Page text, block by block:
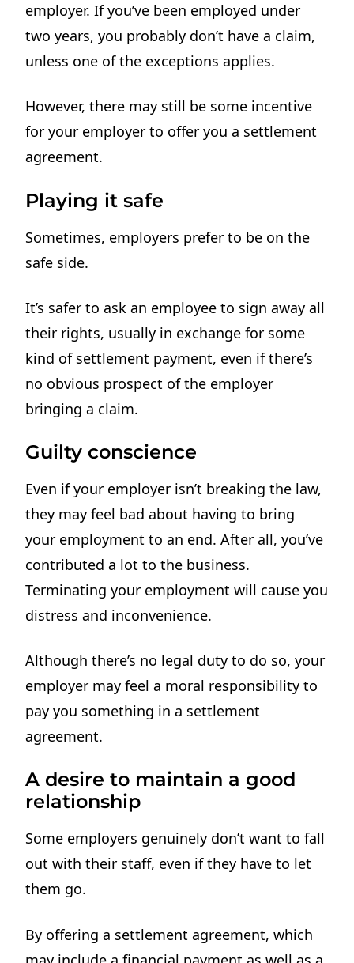
employer. If you’ve been employed under
two years, you probably don’t have a claim,
unless one of the exceptions applies.
However, there may still be some incentive
for your employer to offer you a settlement
agreement.
Playing it safe
Sometimes, employers prefer to be on the
safe side.
It’s safer to ask an employee to sign away all
their rights, usually in exchange for some
kind of settlement payment, even if there’s
no obvious prospect of the employer
bringing a claim.
Guilty conscience
Even if your employer isn’t breaking the law,
they may feel bad about having to bring
your employment to an end. After all, you’ve
contributed a lot to the business.
Terminating your employment will cause you
distress and inconvenience.
Although there’s no legal duty to do so, your
employer may feel a moral responsibility to
pay you something in a settlement
agreement.
A desire to maintain a good
relationship
Some employers genuinely don’t want to fall
out with their staff, even if they have to let
them go.
By offering a settlement agreement, which